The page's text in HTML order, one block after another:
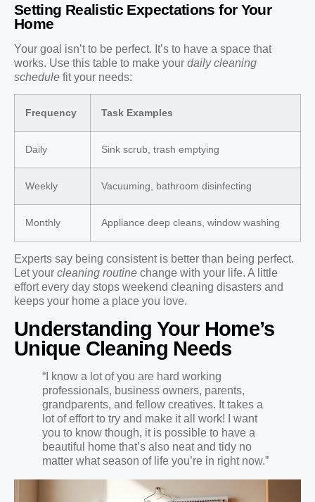
Setting Realistic Expectations for Your
Home
Your goal isn’t to be perfect. It’s to have a space that
works. Use this table to make your daily cleaning
schedule fit your needs:
Frequency Task Examples
Daily Sink scrub, trash emptying
Weekly Vacuuming, bathroom disinfecting
Monthly Appliance deep cleans, window washing
Experts say being consistent is better than being perfect.
Let your cleaning routine change with your life. A little
effort every day stops weekend cleaning disasters and
keeps your home a place you love.
Understanding Your Home’s
Unique Cleaning Needs
“I know a lot of you are hard working
professionals, business owners, parents,
grandparents, and fellow creatives. It takes a
lot of effort to try and make it all work! I want
you to know though, it is possible to have a
beautiful home that’s also neat and tidy no
matter what season of life you’re in right now.”